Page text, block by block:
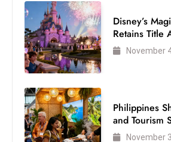
Disney’s
Retains Title
VisitedNovember
Philippines
and Tourism
London 2025
November